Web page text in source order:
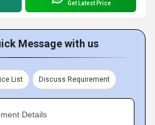
Get Latest Price
Message with us
List Discuss Requirement
Details